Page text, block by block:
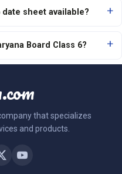
date sheet available?
Board Class 6?
that specializes
and products.